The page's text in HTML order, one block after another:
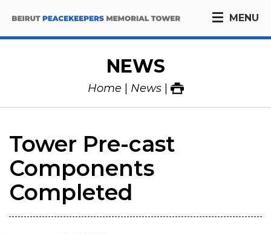
MENU
NEWS
Home News
Tower Pre-cast
Components
Completed